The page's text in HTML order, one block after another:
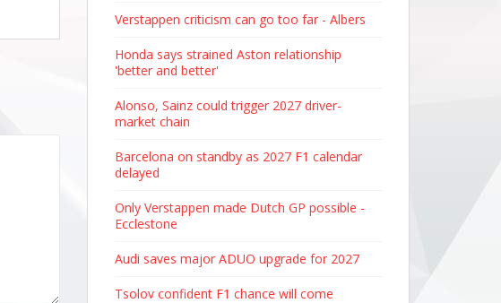
Verstappen criticism can go too far - Albers
Honda says strained Aston relationship
'better and better'
Alonso, Sainz could trigger 2027 driver-
market chain
Barcelona on standby as 2027 F1 calendar
delayed
Only Verstappen made Dutch GP possible -
Ecclestone
Audi saves major ADUO upgrade for 2027
Tsolov confident F1 chance will come